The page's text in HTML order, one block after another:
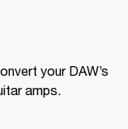
your DAW’s
amps.